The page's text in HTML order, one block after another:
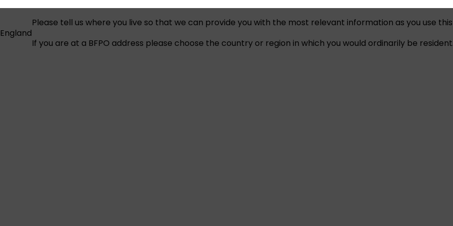
England
Please tell us where you live so that we can provide you with the most relevant information as you use
If you are at a BFPO address please choose the country or region in which you would ordinarily be resident.